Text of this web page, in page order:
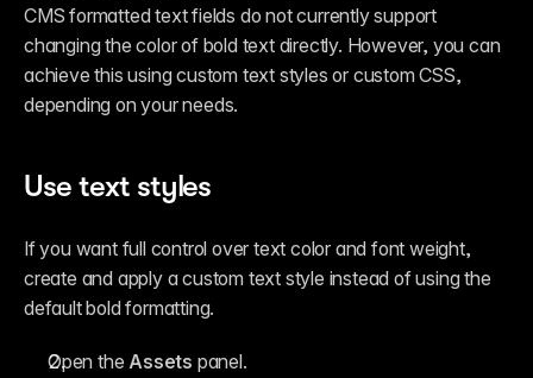
CMS formatted text fields do not currently support
changing the color of bold text directly. However, you can
achieve this using custom text styles or custom CSS,
depending on your needs.
Use text styles
If you want full control over text color and font weight,
create and apply a custom text style instead of using the
default bold formatting.
Open the Assets panel.